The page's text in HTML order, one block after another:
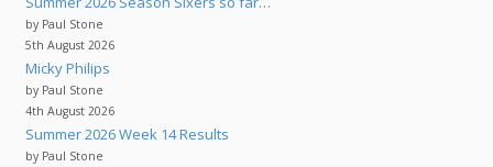
by Paul Stone
5th August 2026
Micky Philips
by Paul Stone
4th August 2026
Summer 2026 Week 14 Results
by Paul Stone